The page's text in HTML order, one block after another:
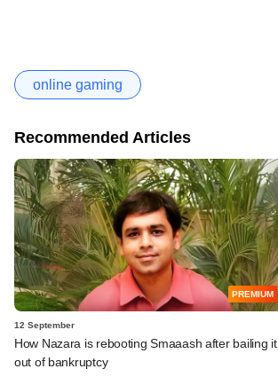
online gaming
Recommended Articles
PREMIUM
12 September
How Nazara is rebooting Smaaash after bailing it
out of bankruptcy